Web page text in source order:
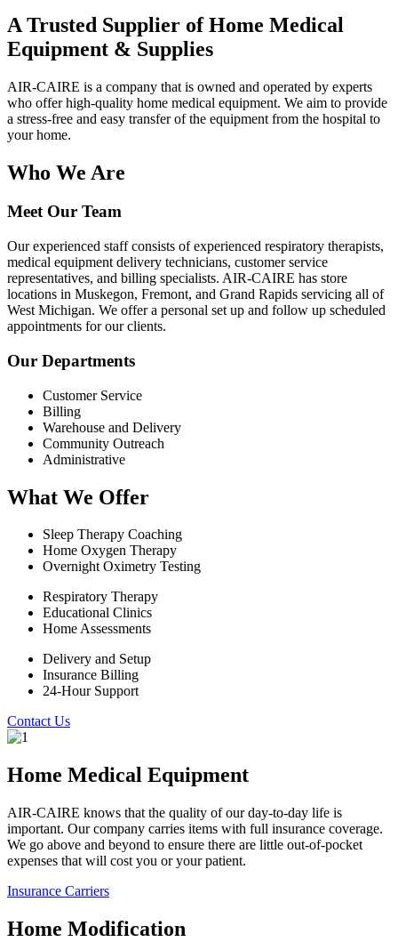
A Trusted Supplier of Home Medical
Equipment & Supplies
AIR-CAIRE is a company that is owned and operated by experts
who offer high-quality home medical equipment. We aim to provide
a stress-free and easy transfer of the equipment from the hospital to
your home.
Who We Are
Meet Our Team
Our experienced staff consists of experienced respiratory therapists,
medical equipment delivery technicians, customer service
representatives, and billing specialists. AIR-CAIRE has store
locations in Muskegon, Fremont, and Grand Rapids servicing all of
West Michigan. We offer a personal set up and follow up scheduled
appointments for our clients.
Our Departments
Customer Service
Billing
Warehouse and Delivery
Community Outreach
Administrative
What We Offer
Sleep Therapy Coaching
Home Oxygen Therapy
Overnight Oximetry Testing
Respiratory Therapy
Educational Clinics
Home Assessments
Delivery and Setup
Insurance Billing
24-Hour Support
Contact Us
Home Medical Equipment
AIR-CAIRE knows that the quality of our day-to-day life is
important. Our company carries items with full insurance coverage.
We go above and beyond to ensure there are little out-of-pocket
expenses that will cost you or your patient.
Insurance Carriers
Home Modification